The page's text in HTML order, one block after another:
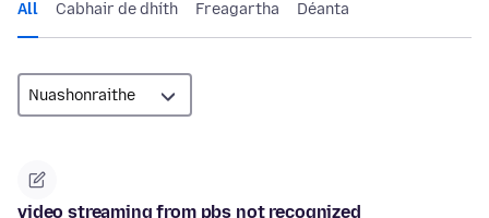
All Cabhair de dhíth Freagartha Déanta
video streaming from pbs not recognized